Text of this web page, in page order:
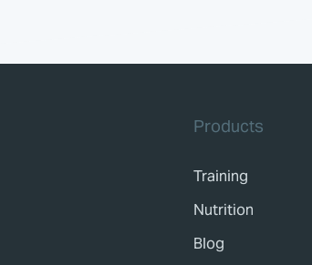
Products
Training
Nutrition
Blog